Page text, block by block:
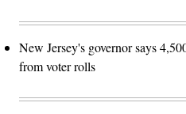
New Jersey's governor says
from voter rolls